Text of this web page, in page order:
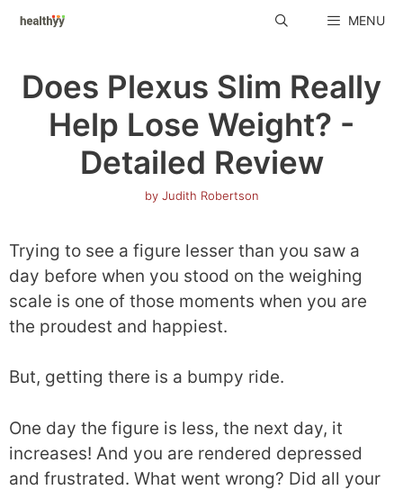
Skip
MENU
Does Plexus Slim Really
Help Lose Weight? -
Detailed Review
by Judith Robertson
Trying to see a figure lesser than you saw a
day before when you stood on the weighing
scale is one of those moments when you are
the proudest and happiest.
But, getting there is a bumpy ride.
One day the figure is less, the next day, it
increases! And you are rendered depressed
and frustrated. What went wrong? Did all your